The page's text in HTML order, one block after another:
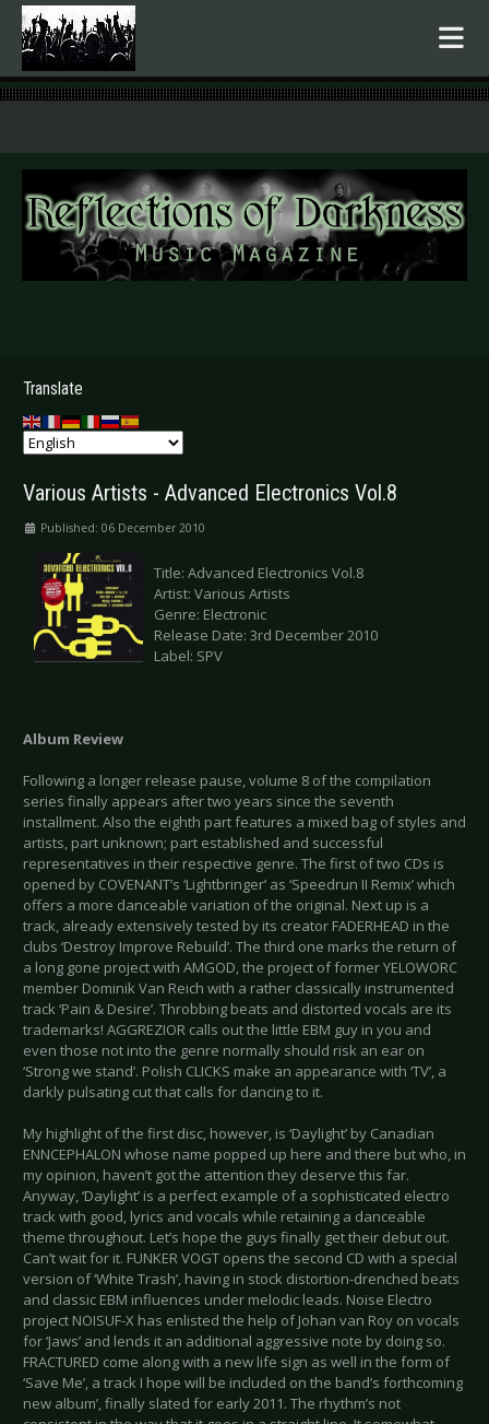
.
Translate
Various Artists - Advanced Electronics Vol.8
Published: 06 December 2010
Title: Advanced Electronics Vol.8
Artist: Various Artists
Genre: Electronic
Release Date: 3rd December 2010
Label: SPV
Album Review
Following a longer release pause, volume 8 of the compilation
series finally appears after two years since the seventh
installment. Also the eighth part features a mixed bag of styles and
artists, part unknown; part established and successful
representatives in their respective genre. The first of two CDs is
opened by COVENANT’s ‘Lightbringer’ as ‘Speedrun II Remix’ which
offers a more danceable variation of the original. Next up is a
track, already extensively tested by its creator FADERHEAD in the
clubs ‘Destroy Improve Rebuild’. The third one marks the return of
a long gone project with AMGOD, the project of former YELOWORC
member Dominik Van Reich with a rather classically instrumented
track ‘Pain & Desire’. Throbbing beats and distorted vocals are its
trademarks! AGGREZIOR calls out the little EBM guy in you and
even those not into the genre normally should risk an ear on
‘Strong we stand’. Polish CLICKS make an appearance with ‘TV’, a
darkly pulsating cut that calls for dancing to it.
My highlight of the first disc, however, is ‘Daylight’ by Canadian
ENNCEPHALON whose name popped up here and there but who, in
my opinion, haven’t got the attention they deserve this far.
Anyway, ‘Daylight’ is a perfect example of a sophisticated electro
track with good, lyrics and vocals while retaining a danceable
theme throughout. Let’s hope the guys finally get their debut out.
Can’t wait for it. FUNKER VOGT opens the second CD with a special
version of ‘White Trash’, having in stock distortion-drenched beats
and classic EBM influences under melodic leads. Noise Electro
project NOISUF-X has enlisted the help of Johan van Roy on vocals
for ‘Jaws’ and lends it an additional aggressive note by doing so.
FRACTURED come along with a new life sign as well in the form of
‘Save Me’, a track I hope will be included on the band’s forthcoming
new album’, finally slated for early 2011. The rhythm’s not